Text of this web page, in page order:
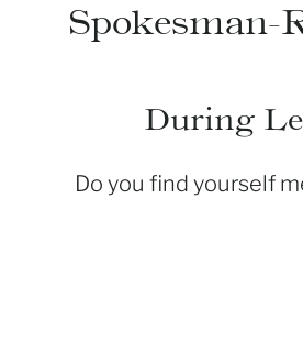
Spokesman-
During
Do you find yourself